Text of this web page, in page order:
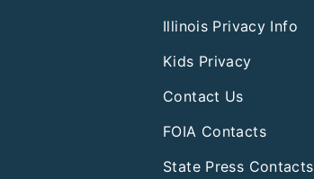
Illinois Privacy Info
Kids Privacy
Contact Us
FOIA Contacts
State Press Contacts